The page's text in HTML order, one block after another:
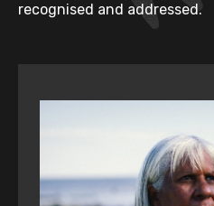
recognised and addressed.